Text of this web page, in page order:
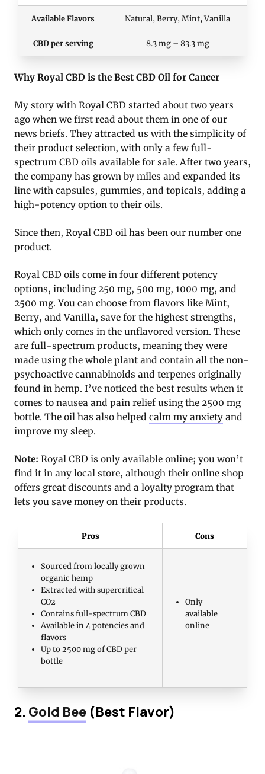
Available Flavors Natural, Berry, Mint, Vanilla
CBD per serving 8.3 mg – 83.3 mg
Why Royal CBD is the Best CBD Oil for Cancer
My story with Royal CBD started about two years
ago when we first read about them in one of our
news briefs. They attracted us with the simplicity of
their product selection, with only a few full-
spectrum CBD oils available for sale. After two years,
the company has grown by miles and expanded its
line with capsules, gummies, and topicals, adding a
high-potency option to their oils.
Since then, Royal CBD oil has been our number one
product.
Royal CBD oils come in four different potency
options, including 250 mg, 500 mg, 1000 mg, and
2500 mg. You can choose from flavors like Mint,
Berry, and Vanilla, save for the highest strengths,
which only comes in the unflavored version. These
are full-spectrum products, meaning they were
made using the whole plant and contain all the non-
psychoactive cannabinoids and terpenes originally
found in hemp. I’ve noticed the best results when it
comes to nausea and pain relief using the 2500 mg
bottle. The oil has also helped calm my anxiety and
improve my sleep.
Note: Royal CBD is only available online; you won’t
find it in any local store, although their online shop
offers great discounts and a loyalty program that
lets you save money on their products.
Pros Cons
Sourced from locally grown
organic hemp
Extracted with supercritical
CO2
Contains full-spectrum CBD
Available in 4 potencies and
flavors
Up to 2500 mg of CBD per
bottle
Only
available
online
2.Gold Bee (Best Flavor)